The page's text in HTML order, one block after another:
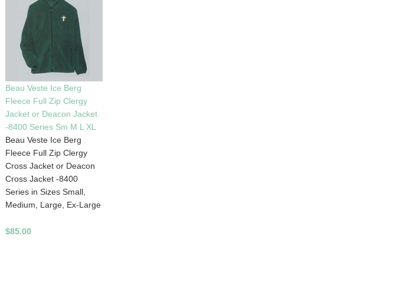
Beau Veste Ice Berg
Fleece Full Zip Clergy
Jacket or Deacon Jacket
-8400 Series Sm M L XL
Beau Veste Ice Berg
Fleece Full Zip Clergy
Cross Jacket or Deacon
Cross Jacket -8400
Series in Sizes Small,
Medium, Large, Ex-Large
$85.00